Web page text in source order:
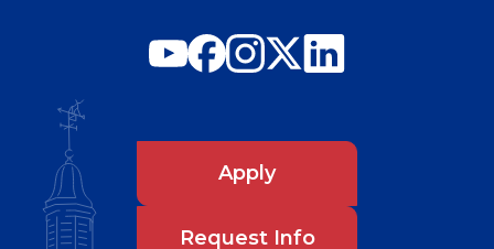
Apply
Request Info